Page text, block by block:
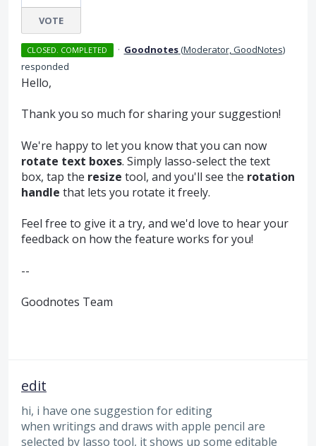
VOTE
CLOSED. COMPLETED · Goodnotes(Moderator, GoodNotes)
responded
Hello,
Thank you so much for sharing your suggestion!
We're happy to let you know that you can now
rotate text boxes. Simply lasso-select the text
box, tap the resize tool, and you'll see the rotation
handle that lets you rotate it freely.
Feel free to give it a try, and we'd love to hear your
feedback on how the feature works for you!
--
Goodnotes Team
edit
hi, i have one suggestion for editing
when writings and draws with apple pencil are
selected by lasso tool, it shows up some editable